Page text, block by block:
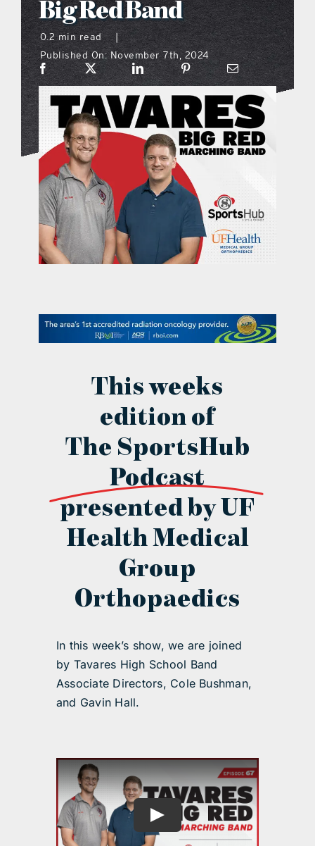
what’s going on
distribution locations
the style podcast
sports hub podcast
on the menu podcast
digital issues
contact Us
Big Red Band
0.2 min read
|
Published On: November 7th, 2024
This weeks
edition of
The SportsHub
Podcast
presented by UF
Health Medical
Group
Orthopaedics
In this week’s show, we are joined
by Tavares High School Band
Associate Directors, Cole Bushman,
and Gavin Hall.